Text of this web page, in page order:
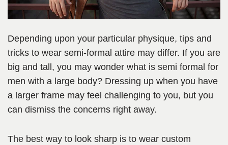
Depending upon your particular physique, tips and
tricks to wear semi-formal attire may differ. If you are
big and tall, you may wonder what is semi formal for
men with a large body? Dressing up when you have
a larger frame may feel challenging to you, but you
can dismiss the concerns right away.
The best way to look sharp is to wear custom